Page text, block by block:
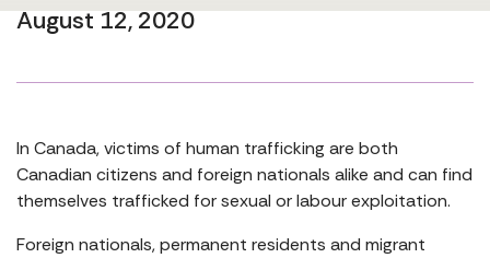
August 12, 2020
In Canada, victims of human trafficking are both
Canadian citizens and foreign nationals alike and can find
themselves trafficked for sexual or labour exploitation.
Foreign nationals, permanent residents and migrant